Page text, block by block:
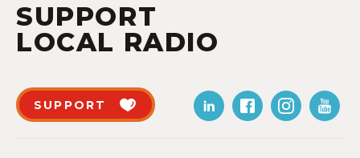
SUPPORT
LOCAL RADIO
SUPPORT